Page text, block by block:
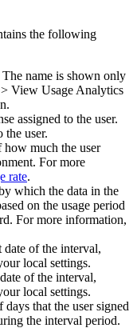
the following
name is shown only
> View Usage Analytics
assigned to the user.
the user.
how much the user
For more
rate.
which the data in the
on the usage period
For more information,
date of the interval,
local settings.
of the interval,
local settings.
days that the user signed
the interval period.